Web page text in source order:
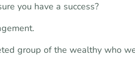
you have a success?
group of the wealthy who